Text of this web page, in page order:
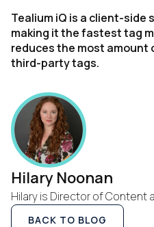
Tealium iQ is a client-
making it the fastest tag
reduces the most amount
third-party tags.
Hilary Noonan
Hilary is Director of Content
BACK TO BLOG